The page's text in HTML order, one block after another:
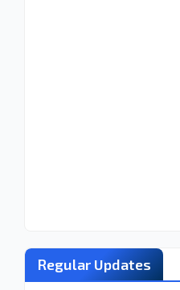
Regular Updates